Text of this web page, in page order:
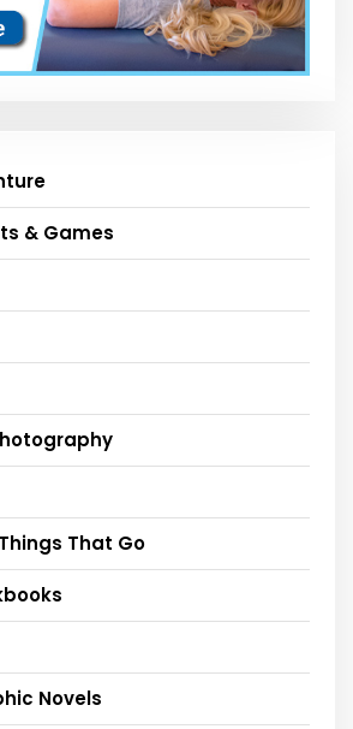
& Games
That Go
Novels